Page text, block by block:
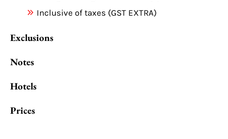
Inclusive of taxes (GST EXTRA)
Exclusions
Notes
Hotels
Prices